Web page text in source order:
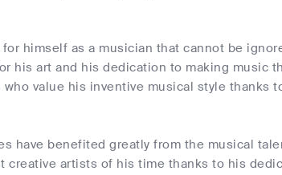
for himself as a musician that cannot be
his art and his dedication to making music
value his inventive musical style thanks
have benefited greatly from the musical
creative artists of his time thanks to his